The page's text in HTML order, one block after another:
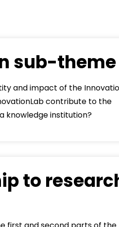
innovationlab@fontys.nl
sub-theme
and impact of the
contribute to the
knowledge institution?
to